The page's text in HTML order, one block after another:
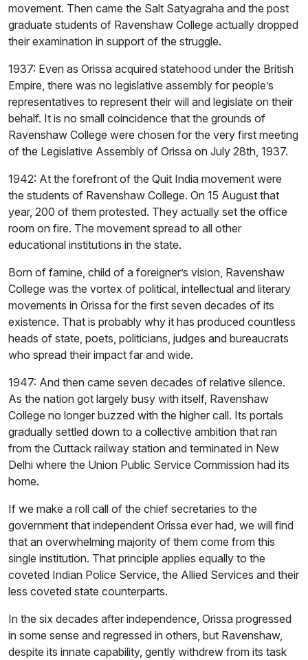
movement. Then came the Salt Satyagraha and the post
graduate students of Ravenshaw College actually dropped
their examination in support of the struggle.
1937: Even as Orissa acquired statehood under the British
Empire, there was no legislative assembly for people’s
representatives to represent their will and legislate on their
behalf. It is no small coincidence that the grounds of
Ravenshaw College were chosen for the very first meeting
of the Legislative Assembly of Orissa on July 28th, 1937.
1942: At the forefront of the Quit India movement were
the students of Ravenshaw College. On 15 August that
year, 200 of them protested. They actually set the office
room on fire. The movement spread to all other
educational institutions in the state.
Born of famine, child of a foreigner’s vision, Ravenshaw
College was the vortex of political, intellectual and literary
movements in Orissa for the first seven decades of its
existence. That is probably why it has produced countless
heads of state, poets, politicians, judges and bureaucrats
who spread their impact far and wide.
1947: And then came seven decades of relative silence.
As the nation got largely busy with itself, Ravenshaw
College no longer buzzed with the higher call. Its portals
gradually settled down to a collective ambition that ran
from the Cuttack railway station and terminated in New
Delhi where the Union Public Service Commission had its
home.
If we make a roll call of the chief secretaries to the
government that independent Orissa ever had, we will find
that an overwhelming majority of them come from this
single institution. That principle applies equally to the
coveted Indian Police Service, the Allied Services and their
less coveted state counterparts.
In the six decades after independence, Orissa progressed
in some sense and regressed in others, but Ravenshaw,
despite its innate capability, gently withdrew from its task